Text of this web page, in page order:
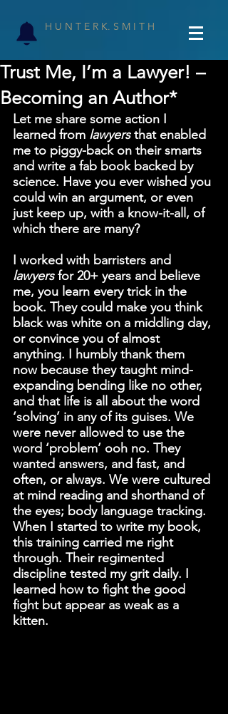
H U N T E R K. S M I T H
Trust Me, I’m a Lawyer! –
Becoming an Author*
Let me share some action I
learned from lawyers that enabled
me to piggy-back on their smarts
and write a fab book backed by
science. Have you ever wished you
could win an argument, or even
just keep up, with a know-it-all, of
which there are many?
I worked with barristers and
lawyers for 20+ years and believe
me, you learn every trick in the
book. They could make you think
black was white on a middling day,
or convince you of almost
anything. I humbly thank them
now because they taught mind-
expanding bending like no other,
and that life is all about the word
‘solving’ in any of its guises. We
were never allowed to use the
word ‘problem’ ooh no. They
wanted answers, and fast, and
often, or always. We were cultured
at mind reading and shorthand of
the eyes; body language tracking.
When I started to write my book,
this training carried me right
through. Their regimented
discipline tested my grit daily. I
learned how to fight the good
fight but appear as weak as a
kitten.